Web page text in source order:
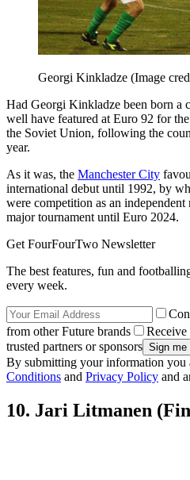
Georgi Kinkladze (Image
Had Georgi Kinkladze been born a
well have featured at Euro 92 for
the Soviet Union, following the
year.
As it was, the Manchester City
international debut until 1992, by
were competition as an
major tournament until Euro 2024.
Get FourFourTwo Newsletter
The best features, fun and
every week.
from other Future brands
trusted partners or sponsors
By submitting your information you
Conditions and Privacy Policy and
10. Jari Litmanen